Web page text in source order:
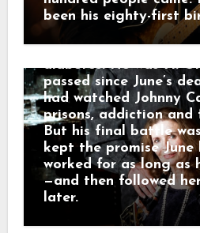
been his eighty-first
into August. Then, on
2003, Johnny Cash
hospital from
diabetes. He was 71.
passed since June’s
had watched Johnny
prisons, addiction and
But his final battle
kept the promise
worked for as long as
—and then followed
later.